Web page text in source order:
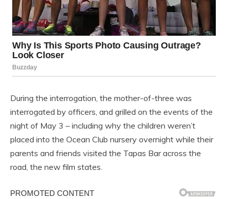
During the interrogation, the mother-of-three was
interrogated by officers, and grilled on the events of the
night of May 3 – including why the children weren’t
placed into the Ocean Club nursery overnight while their
parents and friends visited the Tapas Bar across the
road, the new film states.